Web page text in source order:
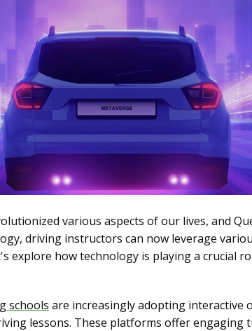
various aspects of our lives, and
driving instructors can now leverage
explore how technology is playing a crucial
schools are increasingly adopting interactive
lessons. These platforms offer engaging